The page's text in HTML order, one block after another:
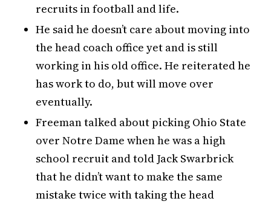
recruits in football and life.
He said he doesn’t care about moving into
the head coach office yet and is still
working in his old office. He reiterated he
has work to do, but will move over
eventually.
Freeman talked about picking Ohio State
over Notre Dame when he was a high
school recruit and told Jack Swarbrick
that he didn’t want to make the same
mistake twice with taking the head